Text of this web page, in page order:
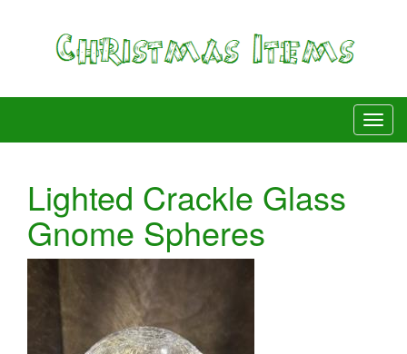
Lighted Crackle Glass
Gnome Spheres